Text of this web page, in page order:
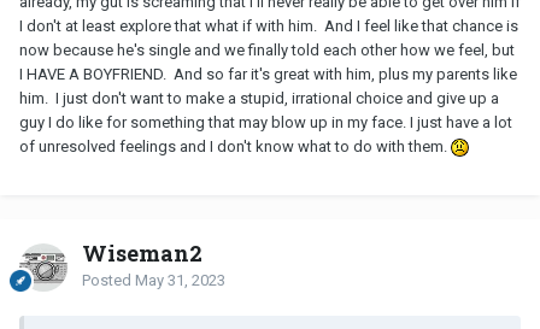
I don't at least explore that what if with him. And I feel like that chance is
now because he's single and we finally told each other how we feel, but
I HAVE A BOYFRIEND. And so far it's great with him, plus my parents like
him. I just don't want to make a stupid, irrational choice and give up a
guy I do like for something that may blow up in my face. I just have a lot
of unresolved feelings and I don't know what to do with them.
Wiseman2
Posted May 31, 2023